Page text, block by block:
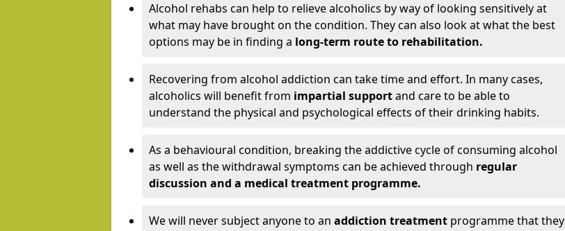
Alcohol rehabs can help to relieve alcoholics by way of looking sensitively at
what may have brought on the condition. They can also look at what the best
options may be in finding a long-term route to rehabilitation.
Recovering from alcohol addiction can take time and effort. In many cases,
alcoholics will benefit from impartial supportand care to be able to
understand the physical and psychological effects of their drinking habits.
As a behavioural condition, breaking the addictive cycle of consuming alcohol
as well as the withdrawal symptoms can be achieved through regular
discussion and a medical treatment programme.
We will never subject anyone to an addiction treatment programme that they